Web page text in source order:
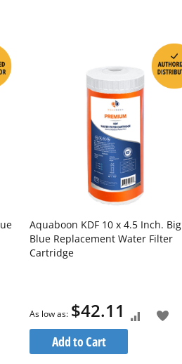
Aquaboon KDF 10 x 4.5 Inch. Big
Blue Replacement Water Filter
Cartridge
As low as $42.11
Add to Cart
Add
Add